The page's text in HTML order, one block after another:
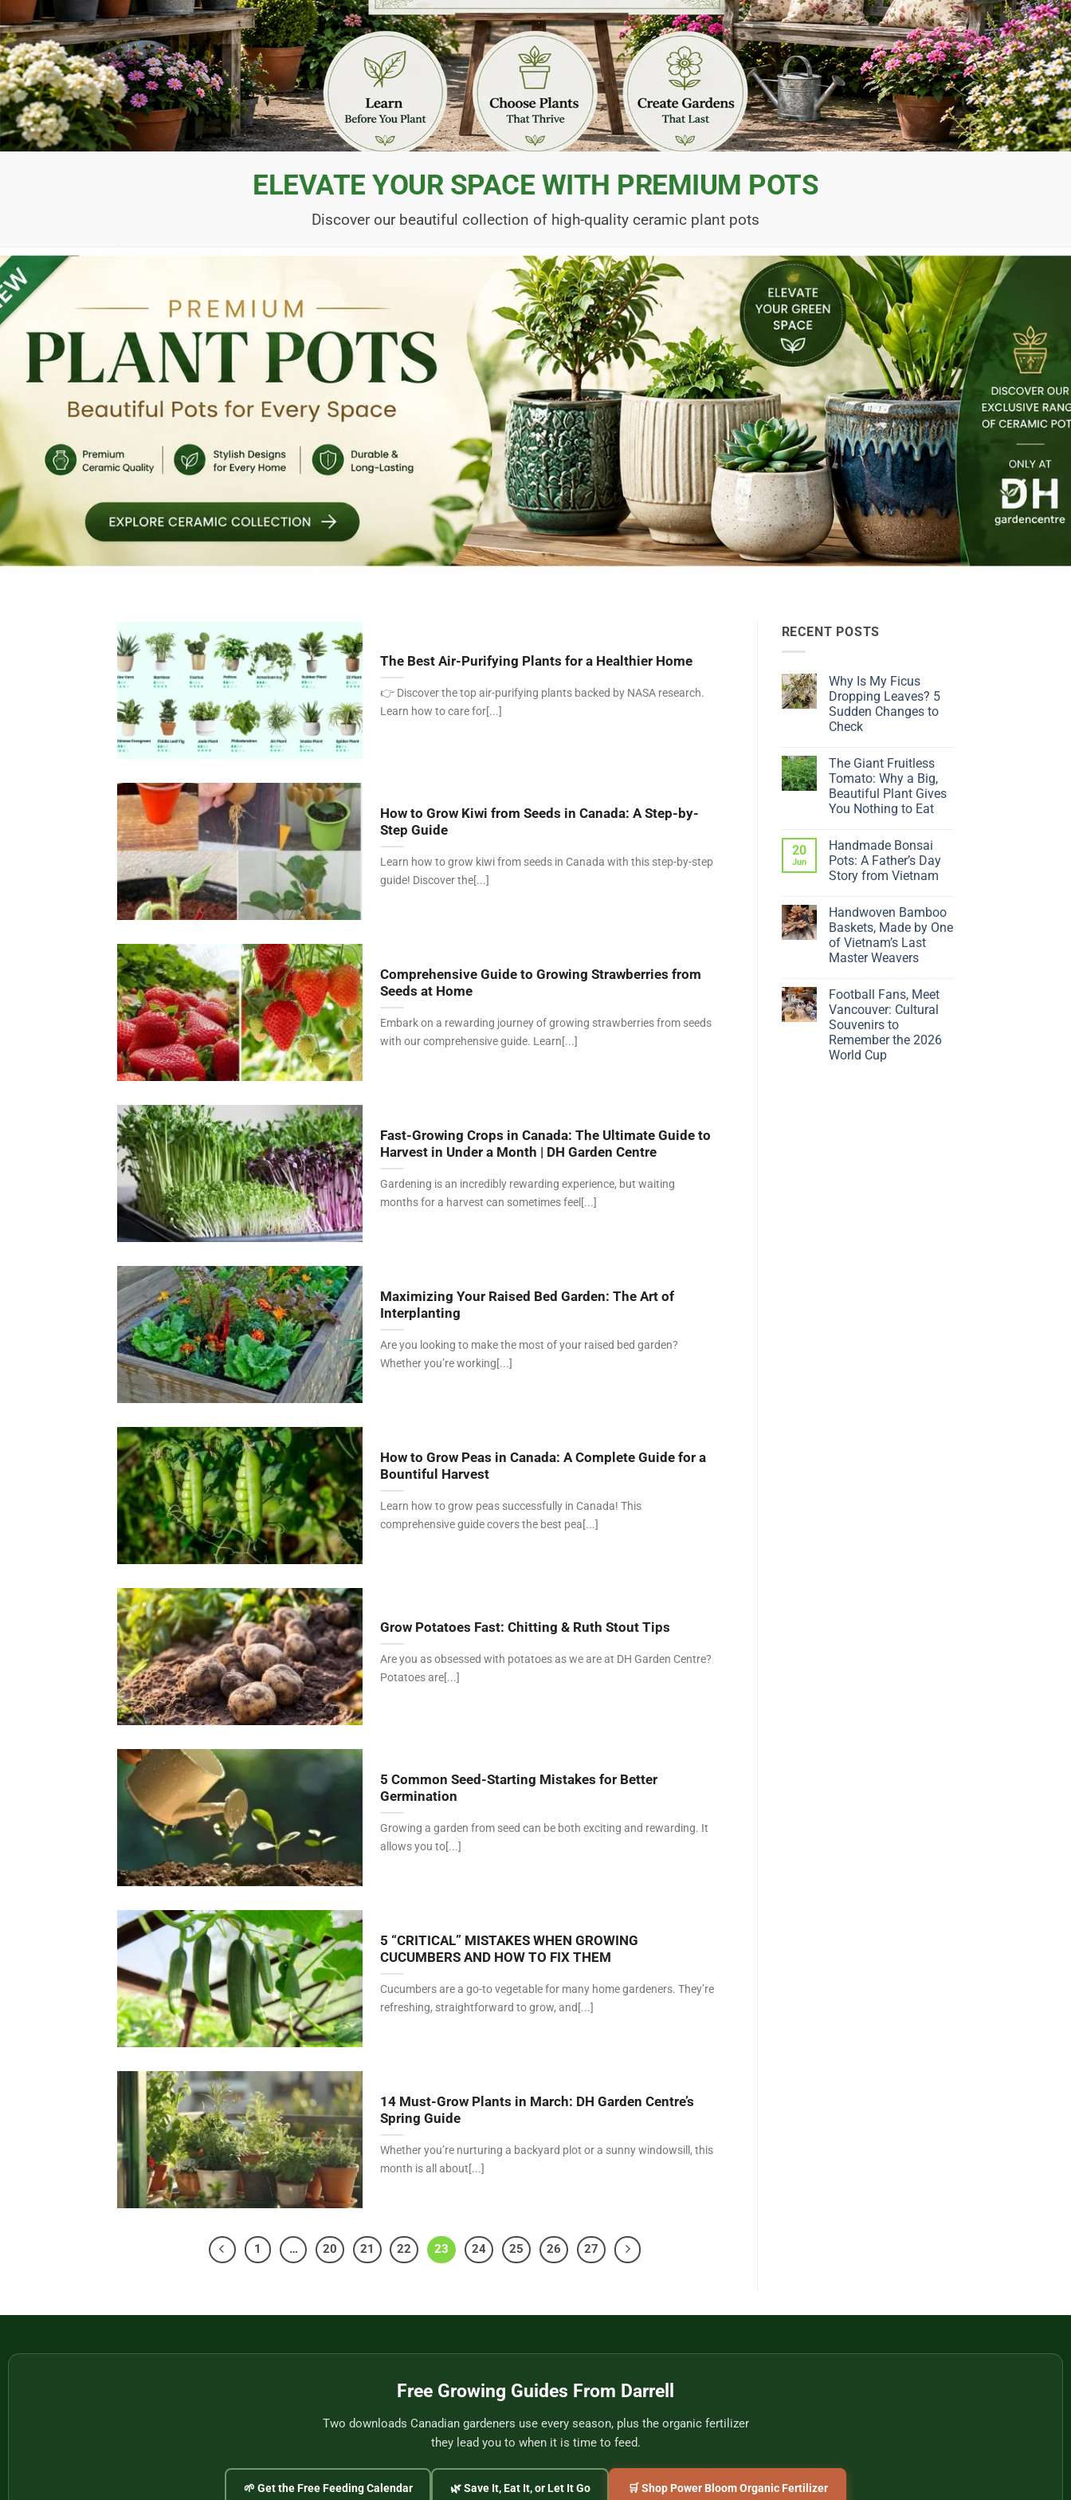
ELEVATE YOUR SPACE WITH PREMIUM POTS
Discover our beautiful collection of high-quality ceramic plant pots
The Best Air-Purifying Plants for a Healthier Home
👉 Discover the top air-purifying plants backed by NASA research.
Learn how to care for[...]
How to Grow Kiwi from Seeds in Canada: A Step-by-
Step Guide
Learn how to grow kiwi from seeds in Canada with this step-by-step
guide! Discover the[...]
Comprehensive Guide to Growing Strawberries from
Seeds at Home
Embark on a rewarding journey of growing strawberries from seeds
with our comprehensive guide. Learn[...]
Fast-Growing Crops in Canada: The Ultimate Guide to
Harvest in Under a Month | DH Garden Centre
Gardening is an incredibly rewarding experience, but waiting
months for a harvest can sometimes feel[...]
Maximizing Your Raised Bed Garden: The Art of
Interplanting
Are you looking to make the most of your raised bed garden?
Whether you’re working[...]
How to Grow Peas in Canada: A Complete Guide for a
Bountiful Harvest
Learn how to grow peas successfully in Canada! This
comprehensive guide covers the best pea[...]
Grow Potatoes Fast: Chitting & Ruth Stout Tips
Are you as obsessed with potatoes as we are at DH Garden Centre?
Potatoes are[...]
5 Common Seed-Starting Mistakes for Better
Germination
Growing a garden from seed can be both exciting and rewarding. It
allows you to[...]
5 “CRITICAL” MISTAKES WHEN GROWING
CUCUMBERS AND HOW TO FIX THEM
Cucumbers are a go-to vegetable for many home gardeners. They’re
refreshing, straightforward to grow, and[...]
14 Must-Grow Plants in March: DH Garden Centre’s
Spring Guide
Whether you’re nurturing a backyard plot or a sunny windowsill, this
month is all about[...]
1 … 20 21 22 23 24 25 26 27
RECENT POSTS
Why Is My Ficus
Dropping Leaves? 5
Sudden Changes to
Check
Why
Is
My
Ficus
Dropping
Sudden
Changes
to
Check
The Giant Fruitless
Tomato: Why a Big,
Beautiful Plant Gives
You Nothing to Eat
on
The
Giant
Fruitless
a
Big,
Beautiful
Plant
Gives
You
Eat
20
Jun
Handmade Bonsai
Pots: A Father’s Day
Story from Vietnam
on
Handmade
Bonsai
Pots:
A
Father’s
from
Vietnam
Handwoven Bamboo
Baskets, Made by One
of Vietnam’s Last
Master Weavers
on
Handwoven
Bamboo
Baskets,
Made
by
One
Football Fans, Meet
Vancouver: Cultural
Souvenirs to
Remember the 2026
World Cup
Free Growing Guides From Darrell
Two downloads Canadian gardeners use every season, plus the organic fertilizer
they lead you to when it is time to feed.
🌱 Get the Free Feeding Calendar 🌿 Save It, Eat It, or Let It Go 🛒 Shop Power Bloom Organic Fertilizer